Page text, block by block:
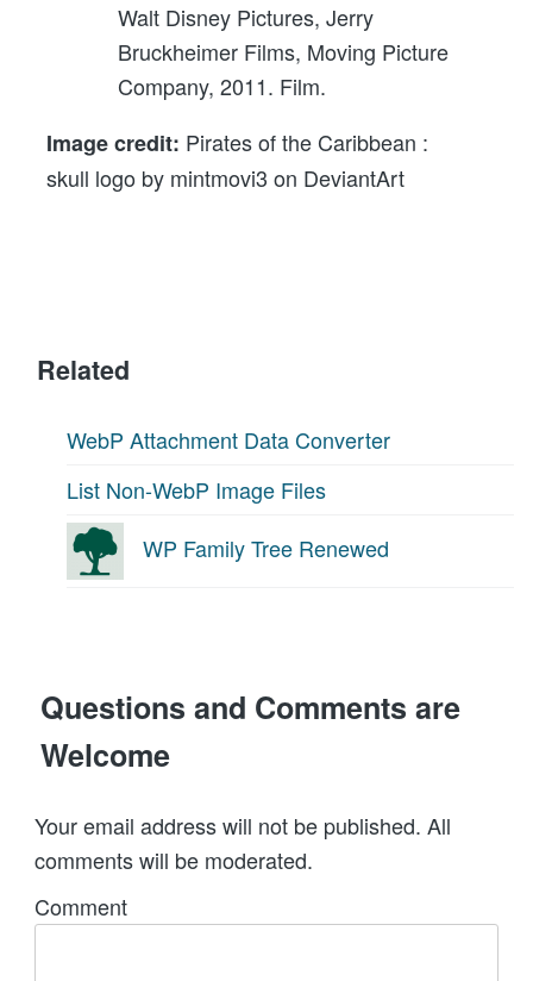
Walt Disney Pictures, Jerry
Bruckheimer Films, Moving Picture
Company, 2011. Film.
Image credit: Pirates of the Caribbean :
skull logo by mintmovi3 on DeviantArt
Related
WebP Attachment Data Converter
List Non-WebP Image Files
WP Family Tree Renewed
Questions and Comments are
Welcome
Your email address will not be published. All
comments will be moderated.
Comment